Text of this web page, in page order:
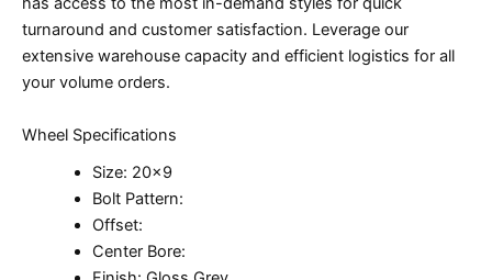
turnaround and customer satisfaction. Leverage our
extensive warehouse capacity and efficient logistics for all
your volume orders.
Wheel Specifications
Size: 20×9
Bolt Pattern:
Offset:
Center Bore: